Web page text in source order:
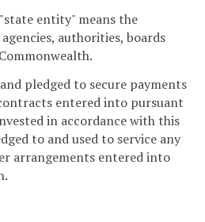
entity" means the
authorities, boards
pledged to secure payments
entered into pursuant
in accordance with this
to and used to service any
arrangements entered into